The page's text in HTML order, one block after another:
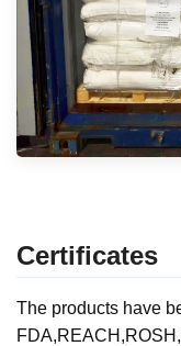
Certificates
The products have